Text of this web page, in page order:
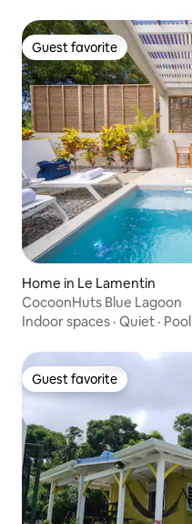
Guest favorite
Guest favorite
Home in Le Lamentin
CocoonHuts Blue Lagoon
Indoor spaces · Quiet · Pool
Guest favorite
Guest favorite